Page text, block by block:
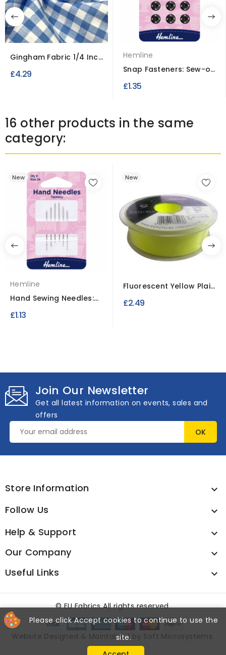
Gingham Fabric 1/4 Inch
Check
£4.29
Hemline
Snap Fasteners: Sew-on
9mm
£1.35
16 other products in the same
category:
New
Hemline
Hand Sewing Needles:
Tapestry: Size 24
£1.13
New
Fluorescent Yellow Plain
Polyester Satin...
£2.49
Join Our Newsletter
Get all latest information on events, sales and
offers
Store Information 
Follow Us 
Help & Support 
Our Company 
Useful Links 
Please click Accept cookies to continue to use the
site.
©EU Fabrics All rights reserved.
Website Designed & Maintained by Soft Microsystems.